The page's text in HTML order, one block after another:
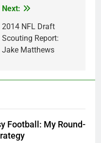
Next:
2014 NFL Draft
Scouting Report:
Jake Matthews
Football: My Round-